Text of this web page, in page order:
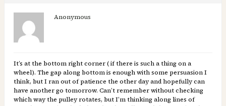
Anonymous
It’s at the bottom right corner ( if there is such a thing on a
wheel). The gap along bottom is enough with some persuasion I
think, but I ran out of patience the other day and hopefully can
have another go tomorrow. Can’t remember without checking
which way the pulley rotates, but I’m thinking along lines of